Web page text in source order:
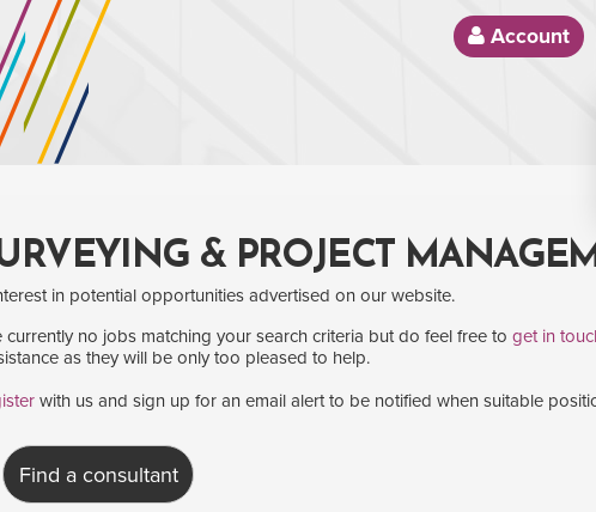
Account
& PROJECT
in potential opportunities advertised on our website.
currently no jobs matching your search criteria but do feel free to get in
as they will be only too pleased to help.
with us and sign up for an email alert to be notified when suitable
Find a consultant